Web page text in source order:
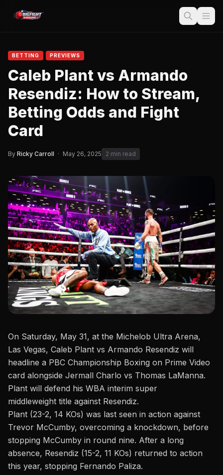
BETTING PREVIEWS
Caleb Plant vs Armando
Resendiz: How to Stream,
Betting Odds and Fight
Card
By Ricky Carroll · May 26, 2025 2 min read
On Saturday, May 31, at the Michelob Ultra Arena,
Las Vegas, Caleb Plant vs Armando Resendiz will
headline a PBC Championship Boxing on Prime Video
card alongside Jermall Charlo vs Thomas LaManna.
Plant will defend his WBA interim super
middleweight title against Resendiz.
Plant (23-2, 14 KOs) was last seen in action against
Trevor McCumby, overcoming a knockdown, before
stopping McCumby in round nine. After a long
absence, Resendiz (15-2, 11 KOs) returned to action
this year, stopping Fernando Paliza.